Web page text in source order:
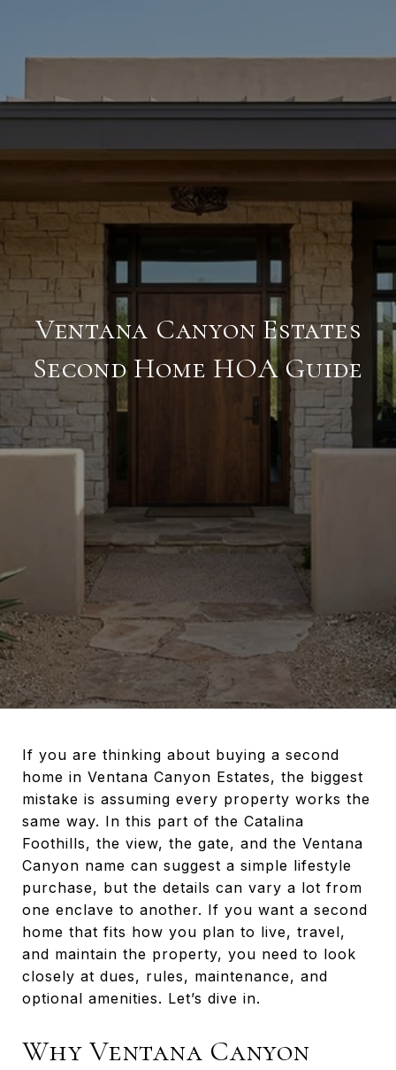
Ventana Canyon Estates
Second Home HOA Guide
If you are thinking about buying a second
home in Ventana Canyon Estates, the biggest
mistake is assuming every property works the
same way. In this part of the Catalina
Foothills, the view, the gate, and the Ventana
Canyon name can suggest a simple lifestyle
purchase, but the details can vary a lot from
one enclave to another. If you want a second
home that fits how you plan to live, travel,
and maintain the property, you need to look
closely at dues, rules, maintenance, and
optional amenities. Let’s dive in.
Why Ventana Canyon